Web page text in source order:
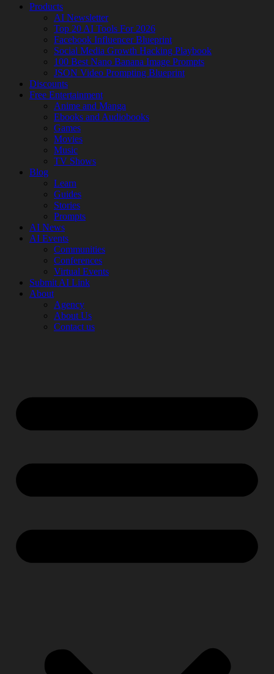
Products
AI Newsletter
Top 20 AI Tools For 2026
Facebook Influencer Blueprint
Social Media Growth Hacking Playbook
100 Best Nano Banana Image Prompts
JSON Video Prompting Blueprint
Discounts
Free Entertainment
Anime and Manga
Ebooks and Audiobooks
Games
Movies
Music
TV Shows
Blog
Learn
Guides
Stories
Prompts
AI News
AI Events
Communities
Conferences
Virtual Events
Submit AI Link
About
Agency
About Us
Contact us